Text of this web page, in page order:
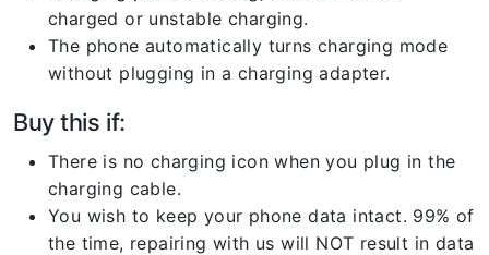
charged or unstable charging.
The phone automatically turns charging mode
without plugging in a charging adapter.
Buy this if:
There is no charging icon when you plug in the
charging cable.
You wish to keep your phone data intact. 99% of
the time, repairing with us will NOT result in data